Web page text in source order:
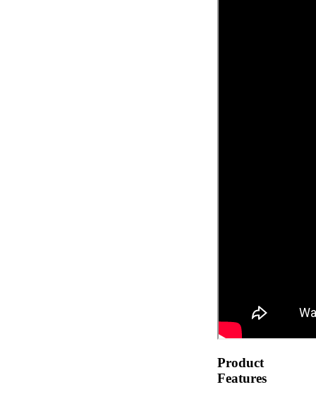
Product
Features